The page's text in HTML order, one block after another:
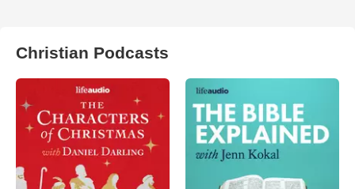
Christian Podcasts